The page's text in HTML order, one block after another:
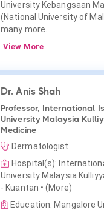
University Kebangsaan
(National University of
many more.
View More
Dr. Anis Shah
Professor, International
University Malaysia
Medicine
Dermatologist
Hospital(s):
University Malaysia
- Kuantan • (More)
Education: Mangalore